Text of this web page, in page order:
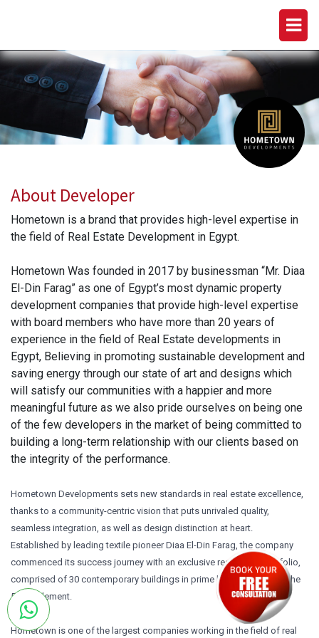
About Developer
Hometown is a brand that provides high-level expertise in
the field of Real Estate Development in Egypt.
Hometown Was founded in 2017 by businessman “Mr. Diaa
El-Din Farag” as one of Egypt’s most dynamic property
development companies that provide high-level expertise
with board members who have more than 20 years of
experience in the field of Real Estate developments in
Egypt, Believing in promoting sustainable development and
saving energy through our state of art and designs which
will satisfy our communities with a happier and more
meaningful future as we also pride ourselves on being one
of the few developers in the market of being committed to
building a long-term relationship with our clients based on
the integrity of the performance.
Hometown Developments sets new standards in real estate excellence,
thanks to a community-centric vision that puts unrivaled quality,
seamless integration, as well as design distinction at heart.
Established by leading textile pioneer Diaa El-Din Farag, the company
commenced its success journey with an exclusive residential portfolio,
comprised of 30 contemporary buildings in prime locations across the
5th Settlement.
Hometown is one of the largest companies working in the field of real